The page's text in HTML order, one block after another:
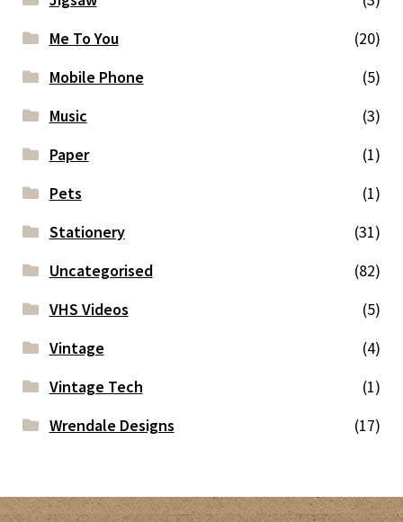
Me To You
(20)
Mobile Phone
(5)
Music
(3)
Paper
(1)
Pets
(1)
Stationery
(31)
Uncategorised
(82)
VHS Videos
(5)
Vintage
(4)
Vintage Tech
(1)
Wrendale Designs
(17)